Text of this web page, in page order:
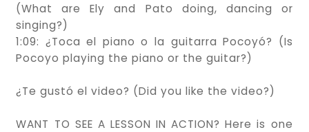
(What are Ely and Pato doing, dancing or
singing?)
1:09: ¿Toca el piano o la guitarra Pocoyó? (Is
Pocoyo playing the piano or the guitar?)
¿Te gustó el video? (Did you like the video?)
WANT TO SEE A LESSON IN ACTION? Here is one